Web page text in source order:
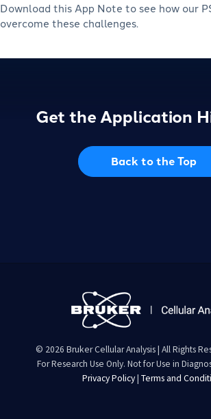
Download this App Note to see how our
overcome these challenges.
Get the Application
Back to the Top
© 2026 Bruker Cellular Analysis | All Rights
For Research Use Only. Not for Use in
Privacy Policy| Terms and